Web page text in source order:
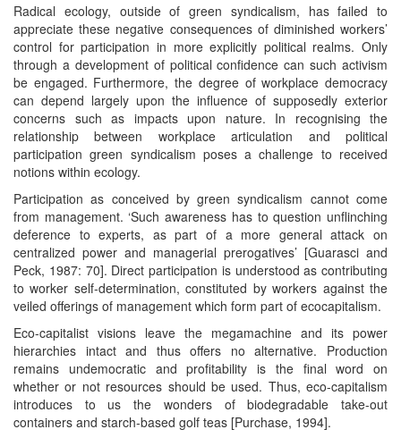
Radical ecology, outside of green syndicalism, has failed to
appreciate these negative consequences of diminished workers’
control for participation in more explicitly political realms. Only
through a development of political confidence can such activism
be engaged. Furthermore, the degree of workplace democracy
can depend largely upon the influence of supposedly exterior
concerns such as impacts upon nature. In recognising the
relationship between workplace articulation and political
participation green syndicalism poses a challenge to received
notions within ecology.
Participation as conceived by green syndicalism cannot come
from management. ‘Such awareness has to question unflinching
deference to experts, as part of a more general attack on
centralized power and managerial prerogatives’ [Guarasci and
Peck, 1987: 70]. Direct participation is understood as contributing
to worker self-determination, constituted by workers against the
veiled offerings of management which form part of ecocapitalism.
Eco-capitalist visions leave the megamachine and its power
hierarchies intact and thus offers no alternative. Production
remains undemocratic and profitability is the final word on
whether or not resources should be used. Thus, eco-capitalism
introduces to us the wonders of biodegradable take-out
containers and starch-based golf teas [Purchase, 1994].